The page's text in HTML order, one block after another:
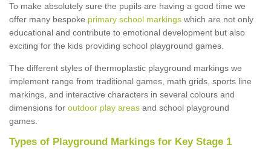
To make absolutely sure the pupils are having a good time we
offer many bespoke primary school markings which are not only
educational and contribute to emotional development but also
exciting for the kids providing school playground games.
The different styles of thermoplastic playground markings we
implement range from traditional games, math grids, sports line
markings, and interactive characters in several colours and
dimensions for outdoor play areas and school playground
games.
Types of Playground Markings for Key Stage 1